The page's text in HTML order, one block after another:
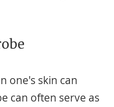
one's skin can
can often serve as